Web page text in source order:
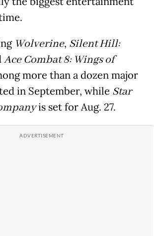
Wolverine, Silent Hill:
Ace Combat 8: Wings of
more than a dozen major
in September, while Star
is set for Aug. 27.